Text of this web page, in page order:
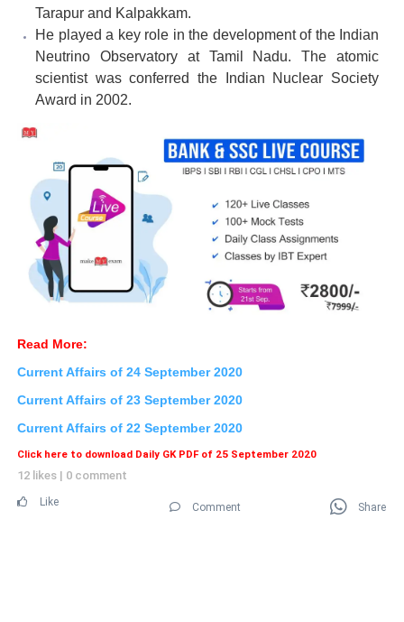
Tarapur and Kalpakkam.
He played a key role in the development of the Indian
Neutrino Observatory at Tamil Nadu. The atomic
scientist was conferred the Indian Nuclear Society
Award in 2002.
Read More:
Current Affairs of 24 September2020
Current Affairs of 23 September 2020
Current Affairs of 22 September 2020
Click here to download Daily GK PDF of 25 September 2020
12 likes | 0 comment
Like Comment Share